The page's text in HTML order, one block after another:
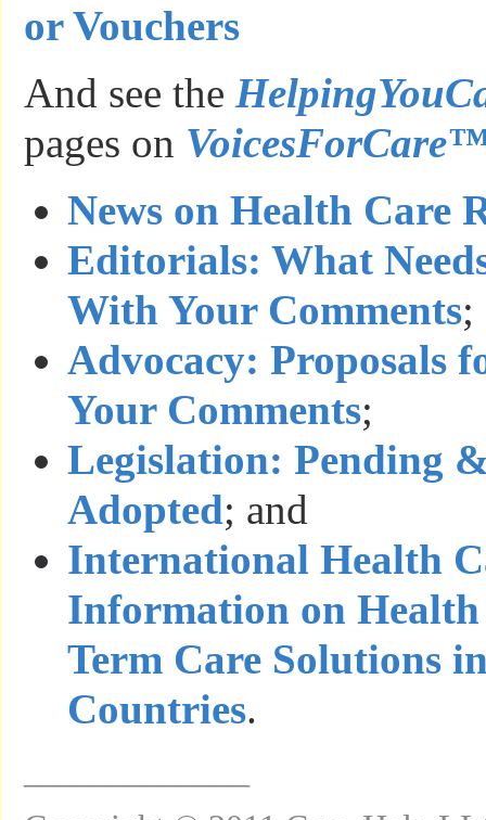
or Vouchers
And see the
pages on
News on Health Care
Editorials: What
With Your Comments;
Advocacy: Proposals
Your Comments;
Legislation: Pending
Adopted; and
International Health
Information on
Term Care Solutions
Countries.